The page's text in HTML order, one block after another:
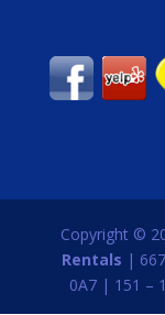
Copyright ©
Rentals |
0A7 | 151 –